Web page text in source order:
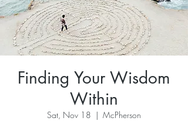
Finding Your Wisdom
Within
Sat, Nov 18
  |
McPherson